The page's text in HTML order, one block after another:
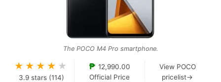
The POCO M4 Pro smartphone.
★ ★ ★ ★ ★
3.9stars (114)
₱ 12,990.00
Official Price
View POCO
pricelist→